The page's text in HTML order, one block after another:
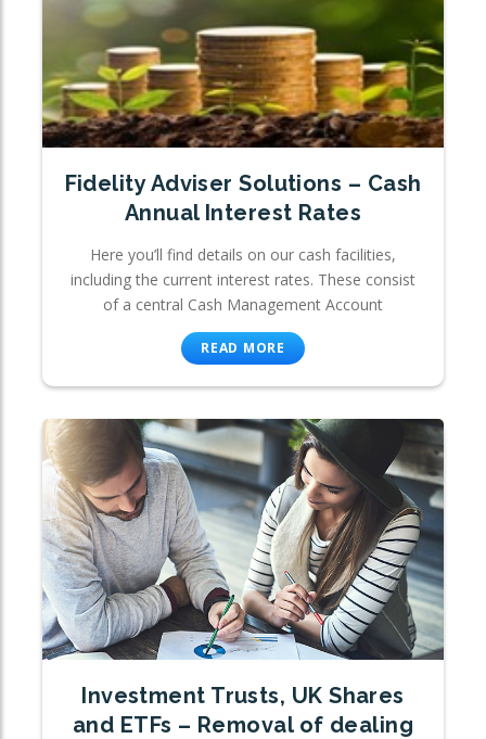
Fidelity Adviser Solutions – Cash
Annual Interest Rates
Here you’ll find details on our cash facilities,
including the current interest rates. These consist
of a central Cash Management Account
READ MORE
Investment Trusts, UK Shares
and ETFs – Removal of dealing